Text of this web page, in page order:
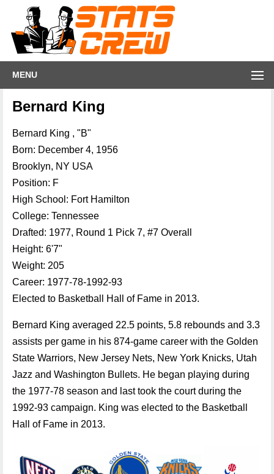
MENU
Bernard King
Bernard King , "B"
Born: December 4, 1956
Brooklyn, NY USA
Position: F
High School: Fort Hamilton
College: Tennessee
Drafted: 1977, Round 1 Pick 7, #7 Overall
Height: 6'7"
Weight: 205
Career: 1977-78-1992-93
Elected to Basketball Hall of Fame in 2013.
Bernard King averaged 22.5 points, 5.8 rebounds and 3.3
assists per game in his 874-game career with the Golden
State Warriors, New Jersey Nets, New York Knicks, Utah
Jazz and Washington Bullets. He began playing during
the 1977-78 season and last took the court during the
1992-93 campaign. King was elected to the Basketball
Hall of Fame in 2013.